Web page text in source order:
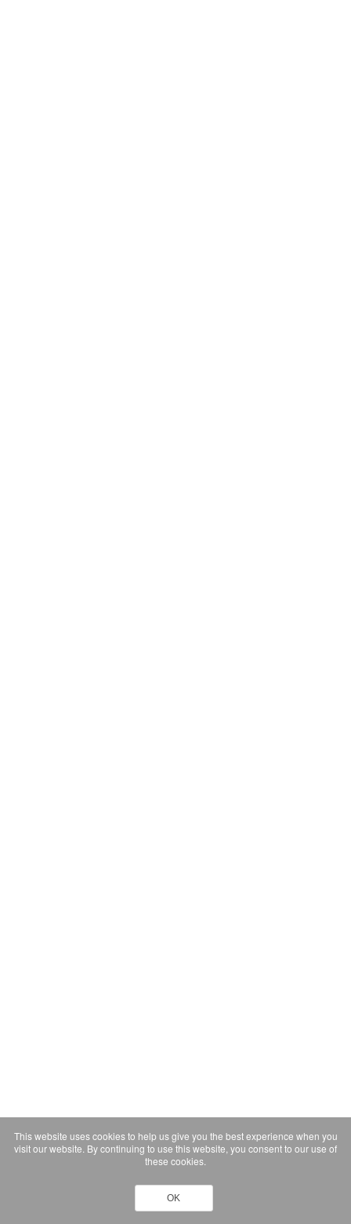
This website uses cookies to help us give you the best experience when you
visit our website. By continuing to use this website, you consent to our use of
these cookies.
OK